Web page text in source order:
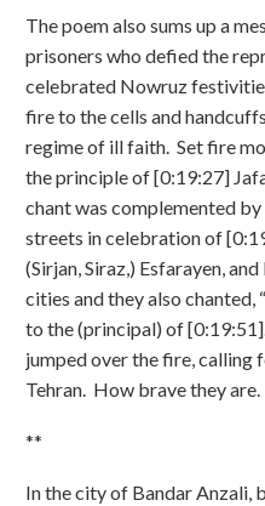
The poem also sums up a
prisoners who defied the
celebrated Nowruz
fire to the cells and
regime of ill faith. Set fire
the principle of [0:19:27]
chant was complemented
streets in celebration of
(Sirjan, Siraz,) Esfarayen,
cities and they also
to the (principal) of
jumped over the fire, calling
Tehran. How brave they are.
**
In the city of Bandar Anzali,